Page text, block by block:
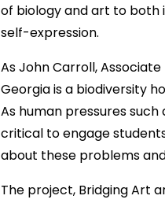
of biology and art to both
self-expression.
As John Carroll,
Georgia is a biodiversity
As human pressures
critical to engage
about these problems
The project, Bridging Art